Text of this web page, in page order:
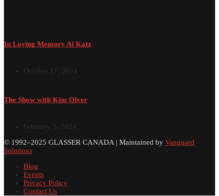
In Loving Memory Al Katz
October 17, 2024
The Show with Kim Olver
February 5, 2024
© 1992–2025 GLASSER CANADA | Maintained by Vanguard
Solutions
Blog
Events
Privacy Policy
Contact Us